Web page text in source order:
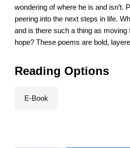
wondering of where he is and isn’t.
peering into the next steps in life.
and is there such a thing as moving
hope? These poems are bold,
Reading Options
E-Book